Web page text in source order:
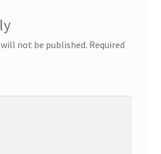
not be published. Required